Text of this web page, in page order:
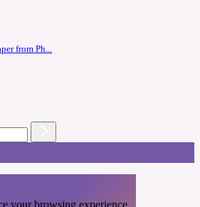
from Ph...
your browsing experience